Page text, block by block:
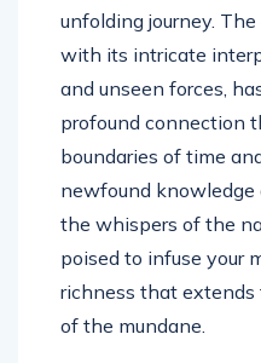
unfolding journey.
with its intricate
and unseen forces,
profound connection
boundaries of time
newfound knowledge
the whispers of the
poised to infuse your
richness that
of the mundane.